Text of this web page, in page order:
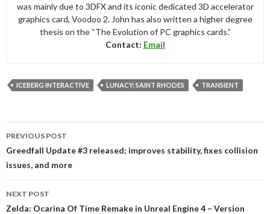
was mainly due to 3DFX and its iconic dedicated 3D accelerator
graphics card, Voodoo 2. John has also written a higher degree
thesis on the “The Evolution of PC graphics cards.”
Contact: Email
ICEBERG INTERACTIVE LUNACY: SAINT RHODES TRANSIENT
navigation
PREVIOUS POST
Greedfall Update #3 released; improves stability, fixes collision
issues, and more
NEXT POST
Zelda: Ocarina Of Time Remake in Unreal Engine 4 – Version